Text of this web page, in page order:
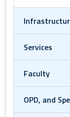
Services
Faculty
OPD, and